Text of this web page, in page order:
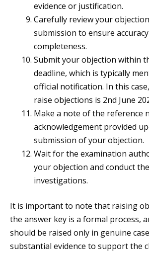
evidence or justification.
Carefully review your
submission to ensure
completeness.
Submit your objection within
deadline, which is typically
official notification. In this
raise objections is 2nd June
Make a note of the reference
acknowledgement provided
submission of your objection.
Wait for the examination
your objection and conduct
investigations.
It is important to note that raising
the answer key is a formal process,
should be raised only in genuine
substantial evidence to support the